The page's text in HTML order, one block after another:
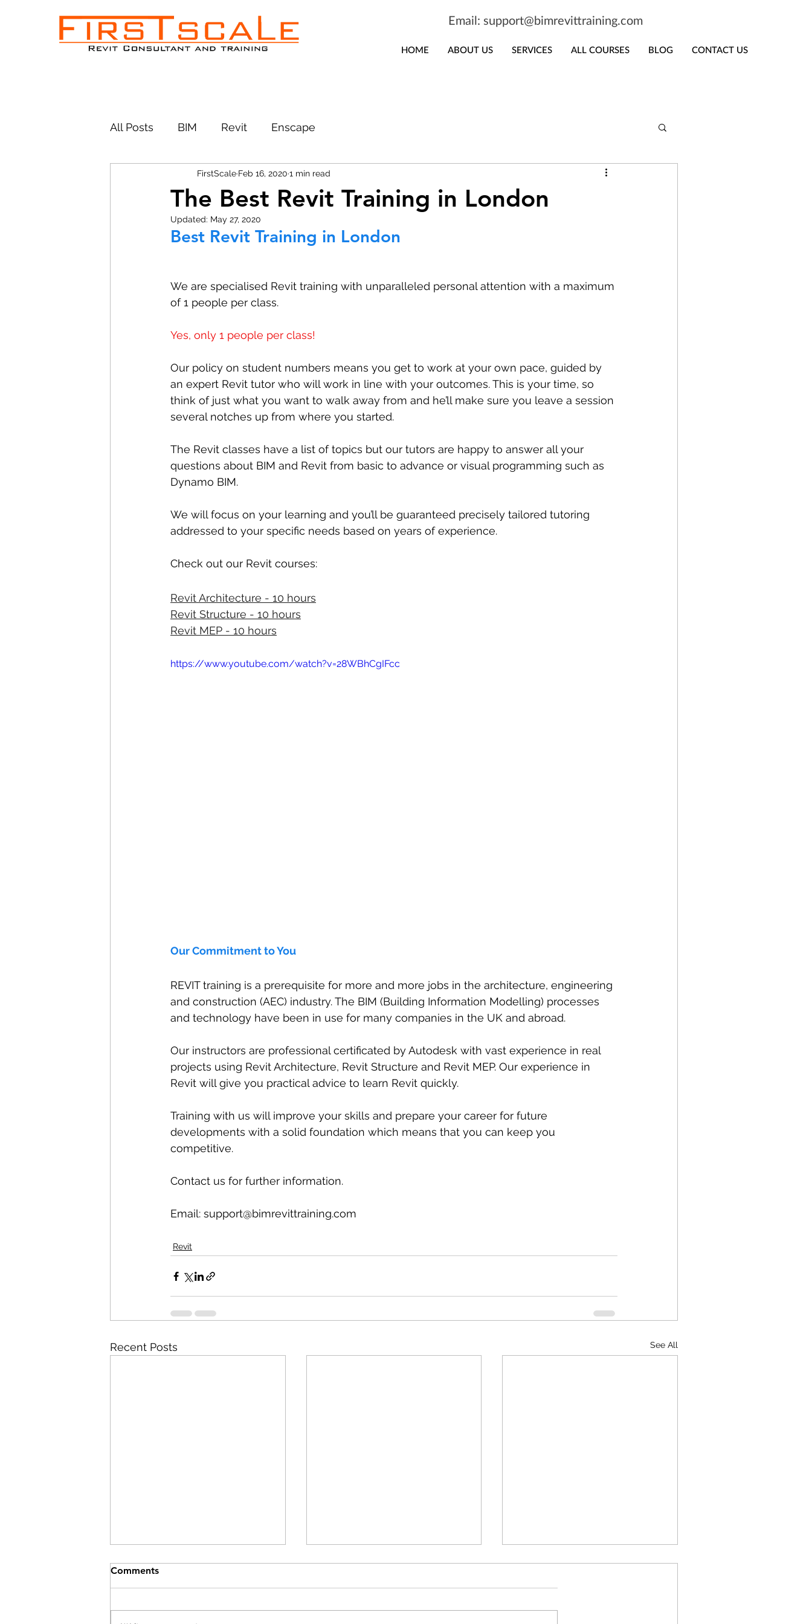
HOME ABOUT US SERVICES ALL COURSES BLOG CONTACT US
Email: support@bimrevittraining.com
All Posts BIM Revit Enscape
The Best Revit Training in London
FirstScale Feb 16, 2020 1 min read
Updated: May 27, 2020
Best Revit Training in London
We are specialised Revit training with unparalleled personal attention with a maximum
of 1 people per class.
Yes, only 1 people per class!
Our policy on student numbers means you get to work at your own pace, guided by
an expert Revit tutor who will work in line with your outcomes. This is your time, so
think of just what you want to walk away from and he’ll make sure you leave a session
several notches up from where you started.
The Revit classes have a list of topics but our tutors are happy to answer all your
questions about BIM and Revit from basic to advance or visual programming such as
Dynamo BIM.
We will focus on your learning and you’ll be guaranteed precisely tailored tutoring
addressed to your specific needs based on years of experience.
Check out our Revit courses:
Revit Architecture - 10 hours
Revit Structure - 10 hours
Revit MEP - 10 hours
https://www.youtube.com/watch?v=28WBhCgIFcc
Our Commitment to You
REVIT training is a prerequisite for more and more jobs in the architecture, engineering
and construction (AEC) industry. The BIM (Building Information Modelling) processes
and technology have been in use for many companies in the UK and abroad.
Our instructors are professional certificated by Autodesk with vast experience in real
projects using Revit Architecture, Revit Structure and Revit MEP. Our experience in
Revit will give you practical advice to learn Revit quickly.
Training with us will improve your skills and prepare your career for future
developments with a solid foundation which means that you can keep you
competitive.
Contact us for further information.
Email: support@bimrevittraining.com
Revit
Recent Posts See All
Comments